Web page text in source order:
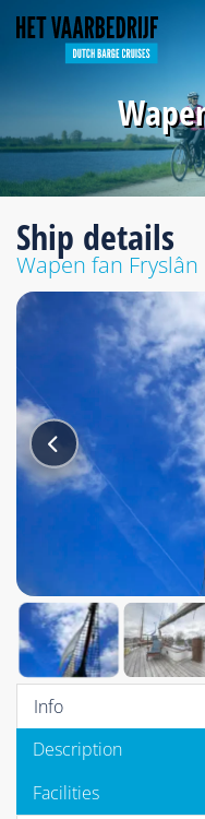
Ship details
Wapen fan Fryslân
Info
Description
Facilities